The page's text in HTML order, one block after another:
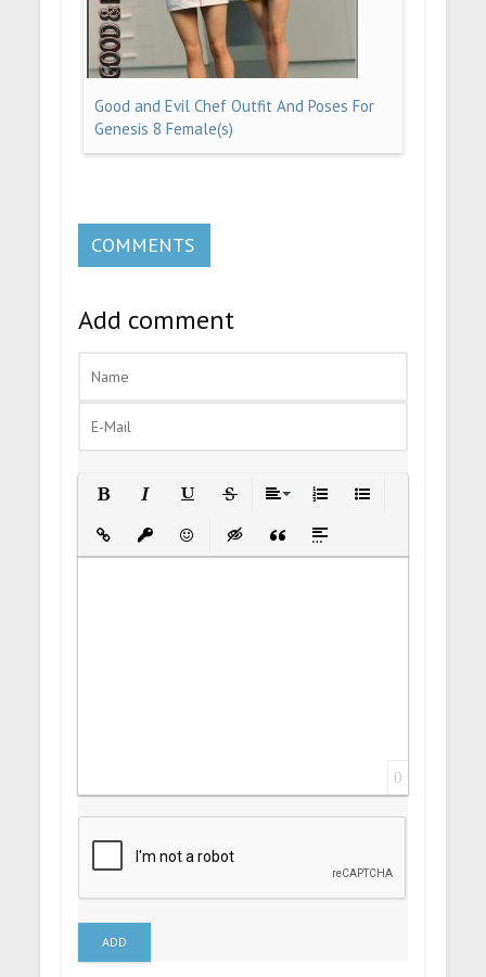
Good and Evil Chef Outfit And Poses For
Genesis 8 Female(s)
COMMENTS
Add comment
Insert LinkInsert protected link
EmoticonsInsert hidden text
Insert Quote
Insert spoiler
0
ADD